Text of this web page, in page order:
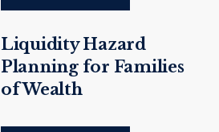
Liquidity Hazard
Planning for Families
of Wealth